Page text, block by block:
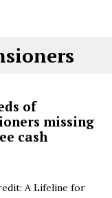
of
missing
cash
A Lifeline for